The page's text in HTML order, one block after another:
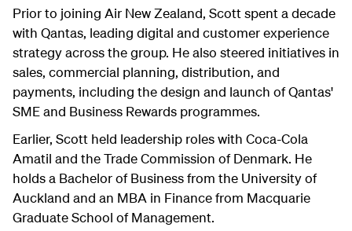
Prior to joining Air New Zealand, Scott spent a decade
with Qantas, leading digital and customer experience
strategy across the group. He also steered initiatives in
sales, commercial planning, distribution, and
payments, including the design and launch of Qantas'
SME and Business Rewards programmes.
Earlier, Scott held leadership roles with Coca-Cola
Amatil and the Trade Commission of Denmark. He
holds a Bachelor of Business from the University of
Auckland and an MBA in Finance from Macquarie
Graduate School of Management.